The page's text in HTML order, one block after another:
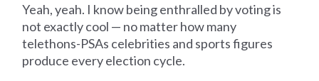
Yeah, yeah. I know being enthralled by voting is
not exactly cool — no matter how many
telethons-PSAs celebrities and sports figures
produce every election cycle.